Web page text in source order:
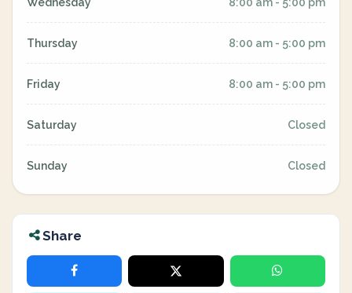
Thursday 8:00 am - 5:00 pm
Friday 8:00 am - 5:00 pm
Saturday Closed
Sunday Closed
Share